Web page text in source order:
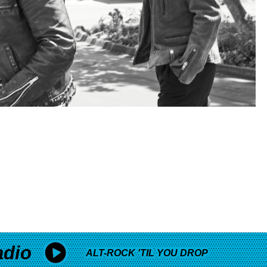
ALT-ROCK 'TIL YOU DROP